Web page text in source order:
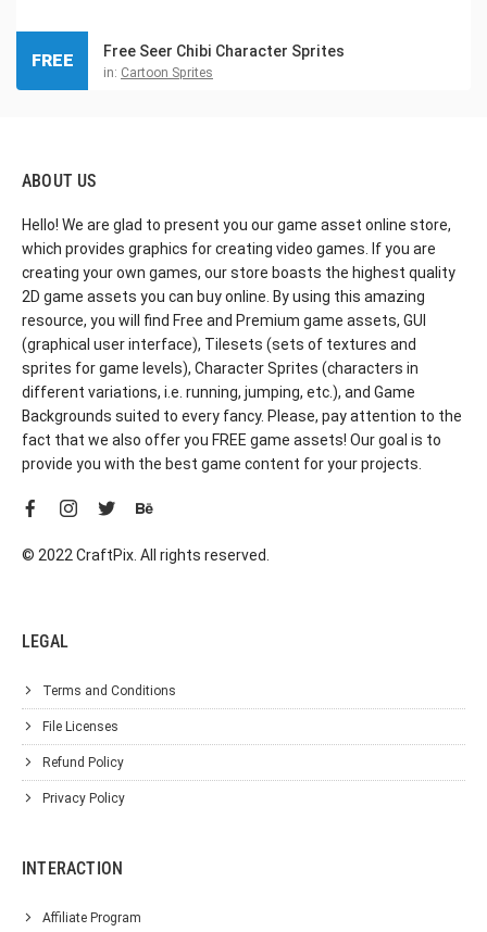
Free Seer Chibi Character Sprites
in: Cartoon Sprites
FREE
ABOUT US
Hello! We are glad to present you our game asset online store,
which provides graphics for creating video games. If you are
creating your own games, our store boasts the highest quality
2D game assets you can buy online. By using this amazing
resource, you will find Free and Premium game assets, GUI
(graphical user interface), Tilesets (sets of textures and
sprites for game levels), Character Sprites (characters in
different variations, i.e. running, jumping, etc.), and Game
Backgrounds suited to every fancy. Please, pay attention to the
fact that we also offer you FREE game assets! Our goal is to
provide you with the best game content for your projects.
© 2022 CraftPix. All rights reserved.
LEGAL
Terms and Conditions
File Licenses
Refund Policy
Privacy Policy
INTERACTION
Affiliate Program